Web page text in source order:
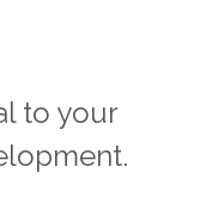
to your